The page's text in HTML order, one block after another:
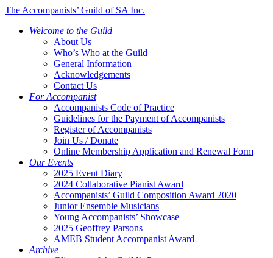
The Accompanists’ Guild of SA Inc.
Welcome to the Guild
About Us
Who’s Who at the Guild
General Information
Acknowledgements
Contact Us
For Accompanist
Accompanists Code of Practice
Guidelines for the Payment of Accompanists
Register of Accompanists
Join Us / Donate
Online Membership Application and Renewal Form
Our Events
2025 Event Diary
2024 Collaborative Pianist Award
Accompanists’ Guild Composition Award 2020
Junior Ensemble Musicians
Young Accompanists’ Showcase
2025 Geoffrey Parsons
AMEB Student Accompanist Award
Archive